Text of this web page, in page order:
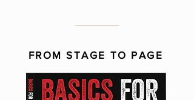
FROM STAGE TO PAGE